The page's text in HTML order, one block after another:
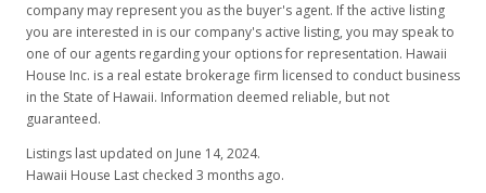
company may represent you as the buyer's agent. If the active listing
you are interested in is our company's active listing, you may speak to
one of our agents regarding your options for representation. Hawaii
House Inc. is a real estate brokerage firm licensed to conduct business
in the State of Hawaii. Information deemed reliable, but not
guaranteed.
Listings last updated on June 14, 2024.
Hawaii House Last checked 3 months ago.